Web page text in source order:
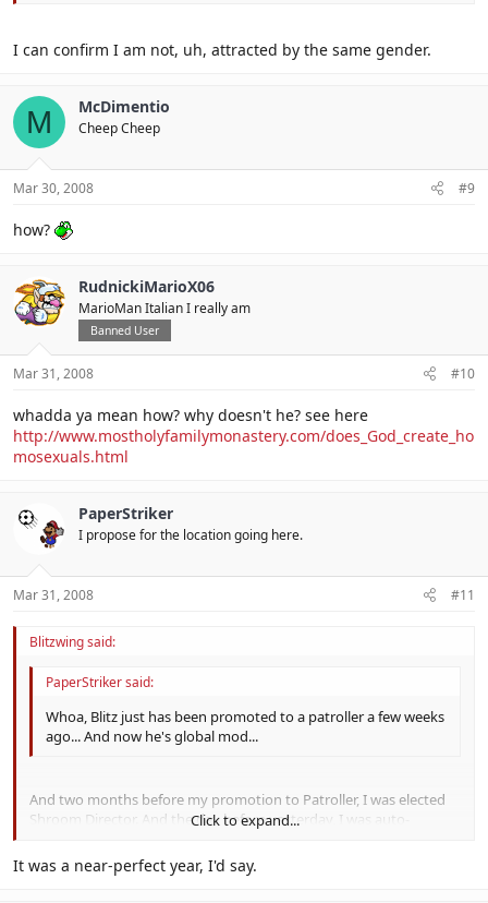
I can confirm I am not, uh, attracted by the same gender.
M McDimentio
Cheep Cheep
Mar 30, 2008 #9
how?
RudnickiMarioX06
MarioMan Italian I really am
Banned User
Mar 31, 2008 #10
whadda ya mean how? why doesn't he? see here
http://www.mostholyfamilymonastery.com/does_God_create_ho
mosexuals.html
PaperStriker
I propose for the location going here.
Mar 31, 2008 #11
Blitzwing said:
PaperStriker said:
Whoa, Blitz just has been promoted to a patroller a few weeks
ago... And now he's global mod...
Click to expand...
And two months before my promotion to Patroller, I was elected
Shroom Director. And the day before yesterday, I was auto-
the removal of the Patroller rank.
Click to expand...
It was a near-perfect year, I'd say.